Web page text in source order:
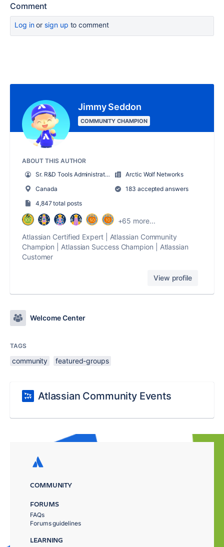
Comment
Log inor sign up to comment
Jimmy Seddon
COMMUNITY CHAMPION
ABOUT THIS AUTHOR
Sr. R&D Tools Administrator
Arctic Wolf Networks
Canada
183 accepted answers
4,847 total posts
+65 more...
Atlassian Certified Expert | Atlassian Community
Champion | Atlassian Success Champion | Atlassian
Customer
View profile
Welcome Center
TAGS
community featured-groups
Atlassian Community Events
COMMUNITY
FORUMS
FAQs
Forums guidelines
LEARNING